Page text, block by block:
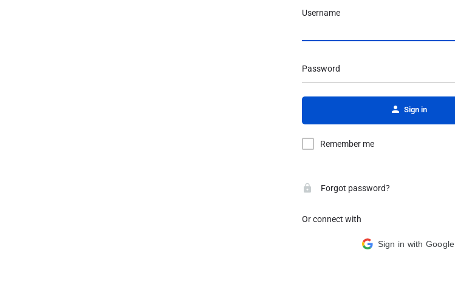
Username
Password
Sign in
Remember me
Forgot password?
Or connect with
Sign in with Google